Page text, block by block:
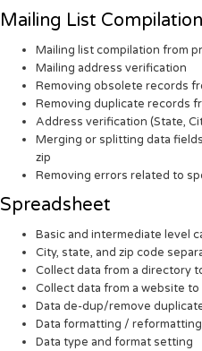
Mailing List Compilation
Mailing list compilation from
Mailing address verification
Removing obsolete records
Removing duplicate records
Address verification (State,
Merging or splitting data
zip
Removing errors related to
Spreadsheet
Basic and intermediate level
City, state, and zip code
Collect data from a directory
Collect data from a website to
Data de-dup/remove
Data formatting /
Data type and format setting